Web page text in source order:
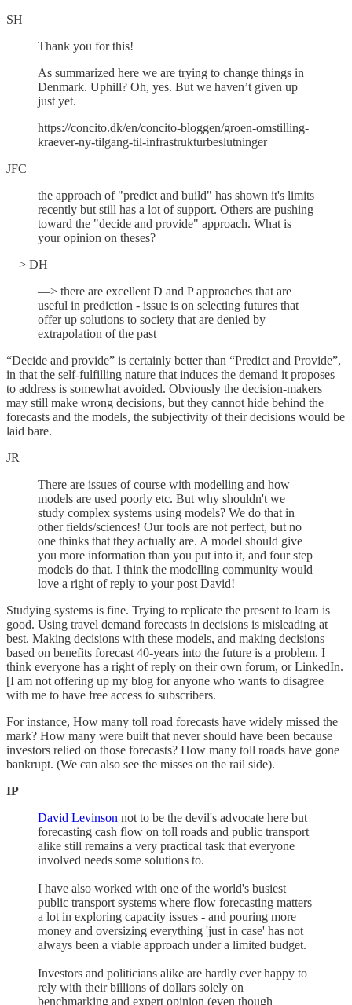
SH
Thank you for this!
As summarized here we are trying to change things in
Denmark. Uphill? Oh, yes. But we haven’t given up
just yet.
https://concito.dk/en/concito-bloggen/groen-omstilling-
kraever-ny-tilgang-til-infrastrukturbeslutninger
JFC
the approach of "predict and build" has shown it's limits
recently but still has a lot of support. Others are pushing
toward the "decide and provide" approach. What is
your opinion on theses?
—> DH
—> there are excellent D and P approaches that are
useful in prediction - issue is on selecting futures that
offer up solutions to society that are denied by
extrapolation of the past
“Decide and provide” is certainly better than “Predict and Provide”,
in that the self-fulfilling nature that induces the demand it proposes
to address is somewhat avoided. Obviously the decision-makers
may still make wrong decisions, but they cannot hide behind the
forecasts and the models, the subjectivity of their decisions would be
laid bare.
JR
There are issues of course with modelling and how
models are used poorly etc. But why shouldn't we
study complex systems using models? We do that in
other fields/sciences! Our tools are not perfect, but no
one thinks that they actually are. A model should give
you more information than you put into it, and four step
models do that. I think the modelling community would
love a right of reply to your post David!
Studying systems is fine. Trying to replicate the present to learn is
good. Using travel demand forecasts in decisions is misleading at
best. Making decisions with these models, and making decisions
based on benefits forecast 40-years into the future is a problem. I
think everyone has a right of reply on their own forum, or LinkedIn.
[I am not offering up my blog for anyone who wants to disagree
with me to have free access to subscribers.
For instance, How many toll road forecasts have widely missed the
mark? How many were built that never should have been because
investors relied on those forecasts? How many toll roads have gone
bankrupt. (We can also see the misses on the rail side).
IP
David Levinson not to be the devil's advocate here but
forecasting cash flow on toll roads and public transport
alike still remains a very practical task that everyone
involved needs some solutions to.
I have also worked with one of the world's busiest
public transport systems where flow forecasting matters
a lot in exploring capacity issues - and pouring more
money and oversizing everything 'just in case' has not
always been a viable approach under a limited budget.
Investors and politicians alike are hardly ever happy to
rely with their billions of dollars solely on
benchmarking and expert opinion (even though